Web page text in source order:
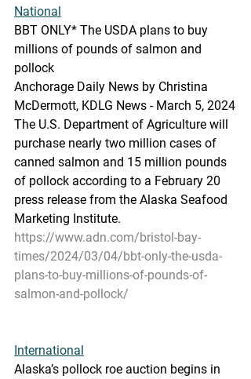
National
BBT ONLY* The USDA plans to buy
millions of pounds of salmon and
pollock
Anchorage Daily News by Christina
McDermott, KDLG News - March 5, 2024
The U.S. Department of Agriculture will
purchase nearly two million cases of
canned salmon and 15 million pounds
of pollock according to a February 20
press release from the Alaska Seafood
Marketing Institute.
https://www.adn.com/bristol-bay-
times/2024/03/04/bbt-only-the-usda-
plans-to-buy-millions-of-pounds-of-
salmon-and-pollock/
International
Alaska’s pollock roe auction begins in